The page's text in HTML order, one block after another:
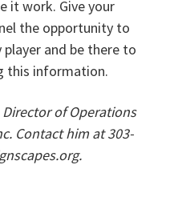
it work. Give your
the opportunity to
and be there to
this information.
Director of Operations
Contact him at 303-